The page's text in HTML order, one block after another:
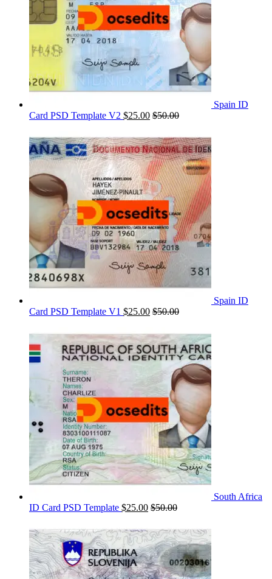
Spain ID
Card PSD Template V2 $25.00 $50.00
Spain ID
Card PSD Template V1 $25.00 $50.00
South Africa
ID Card PSD Template $25.00 $50.00